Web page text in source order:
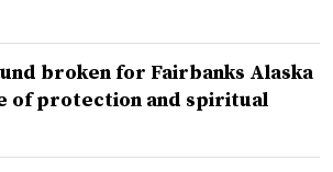
broken for Fairbanks Alaska
of protection and spiritual